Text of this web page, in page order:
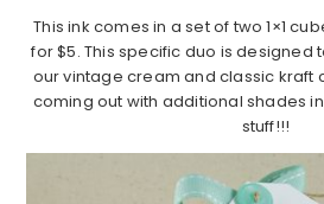
This ink comes in a set of two 1×1
for $5. This specific duo is designed
our vintage cream and classic kraft
coming out with additional shades
stuff!!!